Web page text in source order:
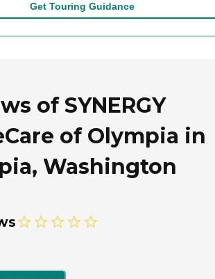
Get Touring Guidance
of SYNERGY
of Olympia in
Washington